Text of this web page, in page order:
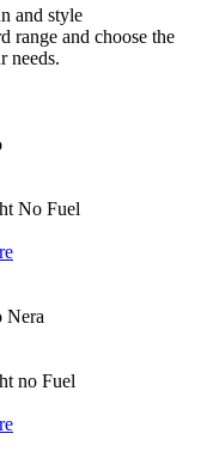
and style
range and choose the
needs.
No Fuel
Nera
no Fuel